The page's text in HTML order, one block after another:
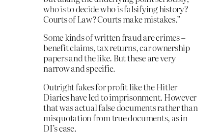
who is to decide who is falsifying history?
Courts of Law? Courts make mistakes.”
Some kinds of written fraud are crimes –
benefit claims, tax returns, car ownership
papers and the like. But these are very
narrow and specific.
Outright fakes for profit like the Hitler
Diaries have led to imprisonment. However
that was actual false documents rather than
misquotation from true documents, as in
DI’s case.